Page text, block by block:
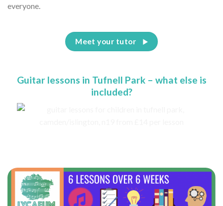
everyone.
Meet your tutor
Guitar lessons in Tufnell Park – what else is
included?